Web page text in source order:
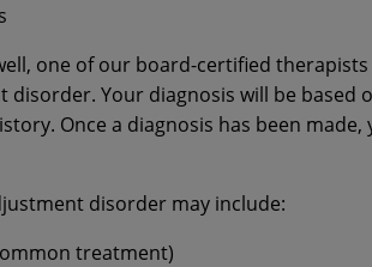
one of our board-certified
Your diagnosis will be
Once a diagnosis has been
disorder may include:
treatment)